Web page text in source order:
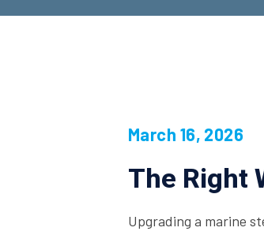
March 16, 2026
The Right
Upgrading a marine